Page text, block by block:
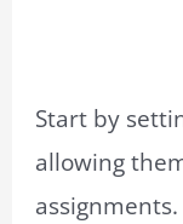
Start by
allowing